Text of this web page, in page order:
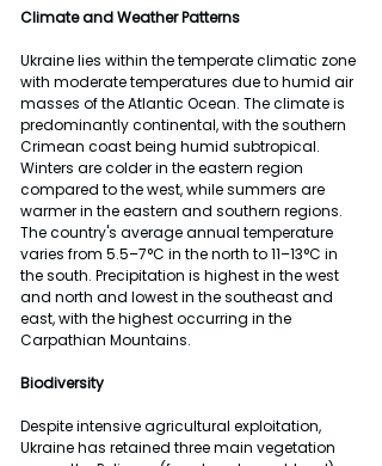
Climate and Weather Patterns
Ukraine lies within the temperate climatic zone
with moderate temperatures due to humid air
masses of the Atlantic Ocean. The climate is
predominantly continental, with the southern
Crimean coast being humid subtropical.
Winters are colder in the eastern region
compared to the west, while summers are
warmer in the eastern and southern regions.
The country's average annual temperature
varies from 5.5–7°C in the north to 11–13°C in
the south. Precipitation is highest in the west
and north and lowest in the southeast and
east, with the highest occurring in the
Carpathian Mountains.
Biodiversity
Despite intensive agricultural exploitation,
Ukraine has retained three main vegetation